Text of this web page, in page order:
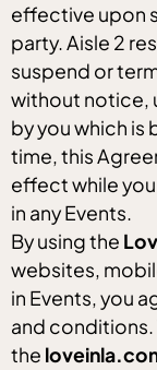
effective upon
party. Aisle 2
suspend or
without notice,
by you which is
time, this
effect while
in any Events.
By using the
websites,
in Events, you
and conditions.
the